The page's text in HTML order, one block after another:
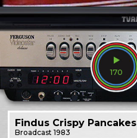
170
Findus Crispy Pancakes
Broadcast1983